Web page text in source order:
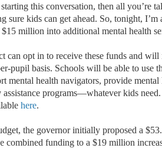
starting this conversation, then all you’re
sure kids can get ahead. So, tonight,
million into additional mental health
can opt in to receive these funds and
pupil basis. Schools will be able to use
mental health navigators, provide
programs—whatever kids
here.
the governor initially proposed a
combined funding to a $19 million